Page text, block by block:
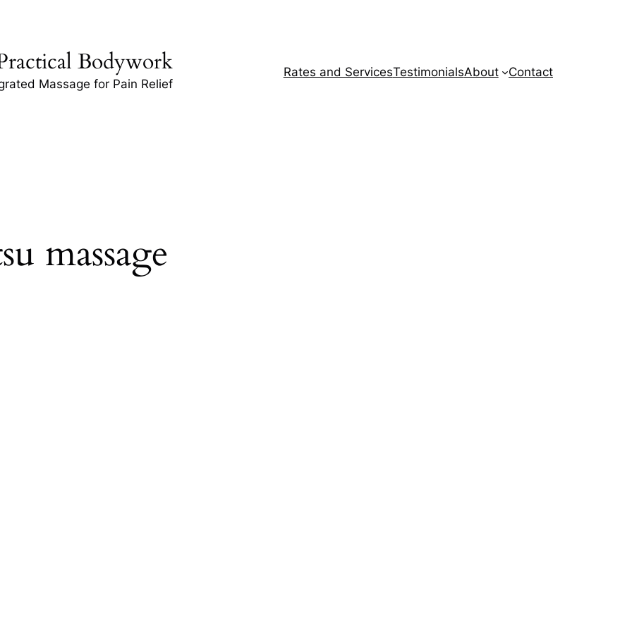
Bodywork
Massage for Pain Relief
Rates and ServicesTestimonialsAbout Contact
massage